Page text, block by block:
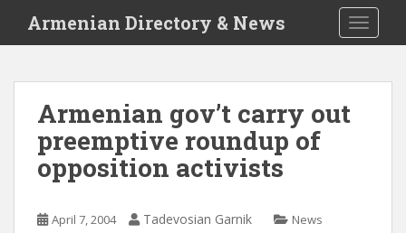
i
Armenian Directory & News
Armenian gov’t carry out
preemptive roundup of
opposition activists
April 7, 2004 Tadevosian Garnik News